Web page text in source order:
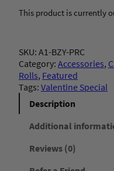
This product is currently
SKU: A1-BZY-PRC
Category: Accessories,
Rolls, Featured
Tags: Valentine Special
Description
Additional
Reviews (0)